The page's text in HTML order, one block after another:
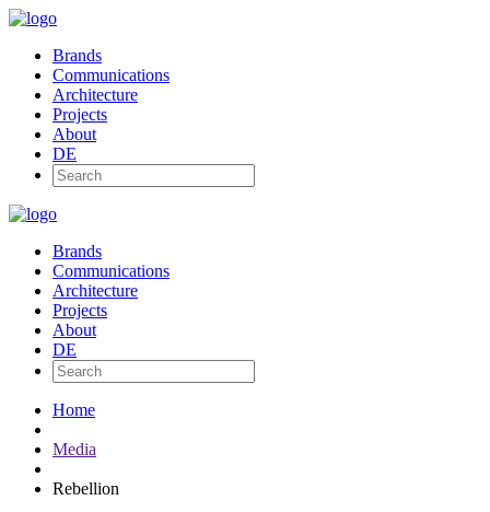
Brands
Communications
Architecture
Projects
About
DE
Brands
Communications
Architecture
Projects
About
DE
Home
Media
Rebellion